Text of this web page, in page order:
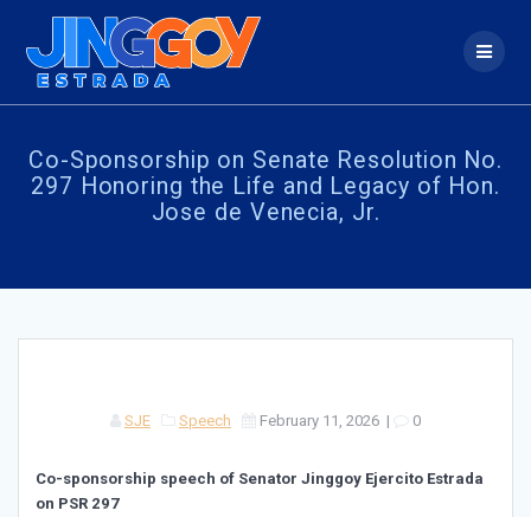
Co-Sponsorship on Senate Resolution No.
297 Honoring the Life and Legacy of Hon.
Jose de Venecia, Jr.
SJE Speech February 11, 2026 | 0
Co-sponsorship speech of Senator Jinggoy Ejercito Estrada
on PSR 297